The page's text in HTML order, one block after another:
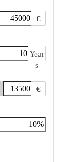
€
Year
s
€